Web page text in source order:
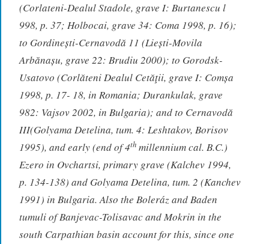
(Corlateni-Dealul Stadole, grave I: Burtanescu l
998, p. 37; Holbocai, grave 34: Coma 1998, p. 16);
to Gordinești-Cernavodă 11 (Liești-Movila
Arbănașu, grave 22: Brudiu 2000); to Gorodsk-
Usatovo (Corlăteni Dealul Cetăţii, grave I: Comșa
1998, p. 17- 18, in Romania; Durankulak, grave
982: Vajsov 2002, in Bulgaria); and to Cernavodă
III(Golyama Detelina, tum. 4: Leshtakov, Borisov
1995), and early (end of 4thmillennium cal. B.C.)
Ezero in Ovchartsi, primary grave (Kalchev 1994,
p. 134-138) and Golyama Detelina, tum. 2 (Kanchev
1991) in Bulgaria. Also the Boleráz and Baden
tumuli of Banjevac-Tolisavac and Mokrin in the
south Carpathian basin account for this, since one